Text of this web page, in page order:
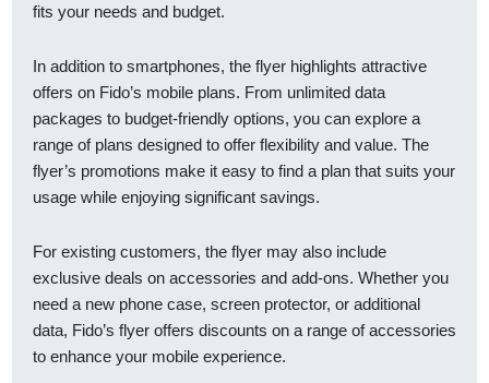
fits your needs and budget.
In addition to smartphones, the flyer highlights attractive
offers on Fido’s mobile plans. From unlimited data
packages to budget-friendly options, you can explore a
range of plans designed to offer flexibility and value. The
flyer’s promotions make it easy to find a plan that suits your
usage while enjoying significant savings.
For existing customers, the flyer may also include
exclusive deals on accessories and add-ons. Whether you
need a new phone case, screen protector, or additional
data, Fido’s flyer offers discounts on a range of accessories
to enhance your mobile experience.